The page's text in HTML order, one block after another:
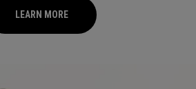
LEARN MORE